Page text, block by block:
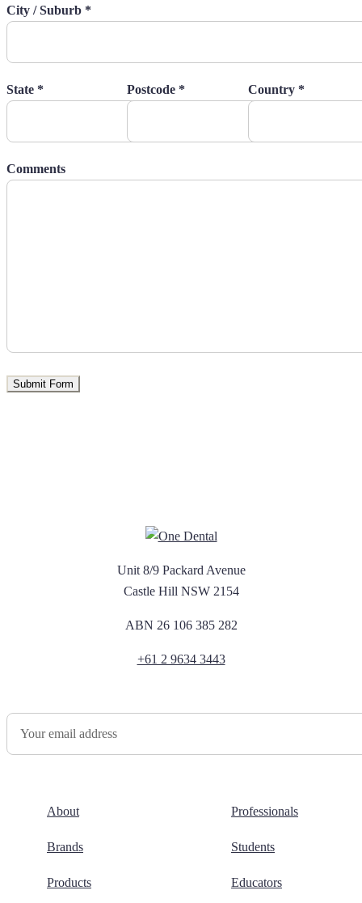
City / Suburb *
State * Postcode * Country *
Comments
Unit 8/9 Packard Avenue
Castle Hill NSW 2154
ABN 26 106 385 282
+61 2 9634 3443
About
Brands
Products
Professionals
Students
Educators